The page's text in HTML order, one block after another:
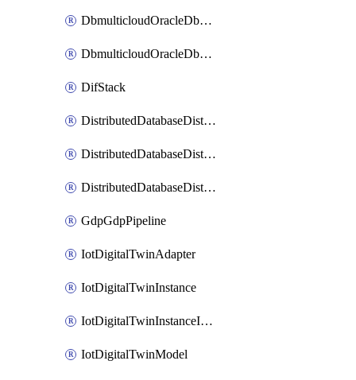
DbmulticloudOracleDbGcpIdentityConnector
DbmulticloudOracleDbGcpKeyRing
DifStack
DistributedDatabaseDistributedAutonomousDatabase
DistributedDatabaseDistributedDatabase
DistributedDatabaseDistributedDatabasePrivateEndpoint
GdpGdpPipeline
IotDigitalTwinAdapter
IotDigitalTwinInstance
IotDigitalTwinInstanceInvokeRawCommand
IotDigitalTwinModel